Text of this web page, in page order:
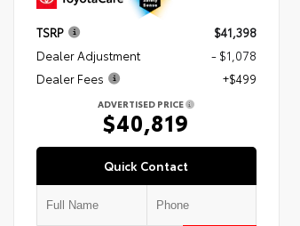
TSRP
$41,398
Dealer Adjustment
- $1,078
Dealer Fees
+$499
ADVERTISED PRICE
$40,819
Quick Contact